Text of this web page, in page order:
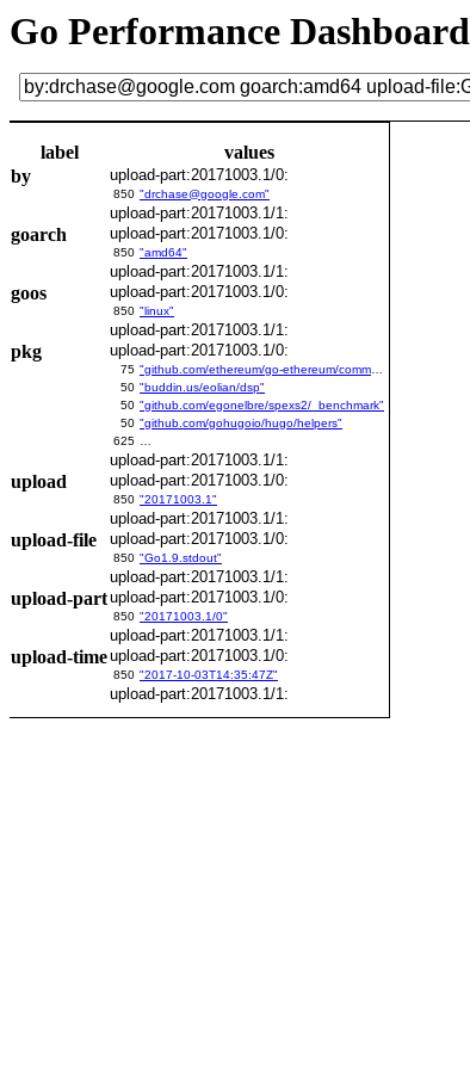
Go Performance Dashboard
label
values
by
upload-part:20171003.1/0:
850 "drchase@google.com"
upload-part:20171003.1/1:
goarch upload-part:20171003.1/0:
850 "amd64"
upload-part:20171003.1/1:
goos upload-part:20171003.1/0:
850 "linux"
upload-part:20171003.1/1:
pkg upload-part:20171003.1/0:
75
50 "buddin.us/eolian/dsp"
50 "github.com/egonelbre/spexs2/_benchmark"
50 "github.com/gohugoio/hugo/helpers"
625
upload-part:20171003.1/1:
upload upload-part:20171003.1/0:
850 "20171003.1"
upload-part:20171003.1/1:
upload-file upload-part:20171003.1/0:
850 "Go1.9.stdout"
upload-part:20171003.1/1:
upload-partupload-part:20171003.1/0:
850 "20171003.1/0"
upload-part:20171003.1/1:
upload-timeupload-part:20171003.1/0:
850 "2017-10-03T14:35:47Z"
upload-part:20171003.1/1: